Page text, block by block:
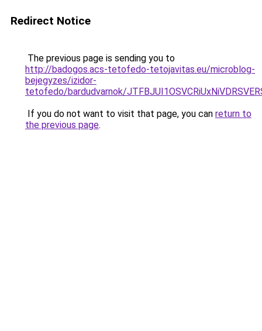
Redirect Notice
The previous page is sending you to
http://badogos.acs-tetofedo-tetojavitas.eu/microblog-
bejegyzes/izidor-
tetofedo/bardudvarnok/
If you do not want to visit that page, you can return to
the previous page.